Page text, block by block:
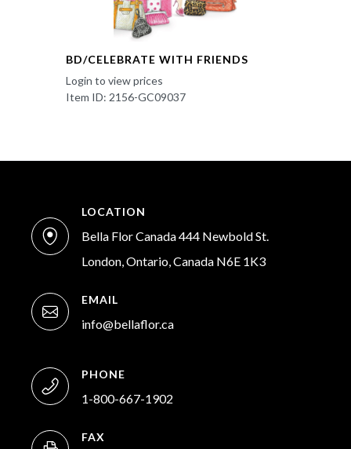
BD/CELEBRATE WITH FRIENDS
Login to view prices
Item ID: 2156-GC09037
LOCATION
Bella Flor Canada 444 Newbold St.
London, Ontario, Canada N6E 1K3
EMAIL
info@bellaflor.ca
PHONE
1-800-667-1902
FAX